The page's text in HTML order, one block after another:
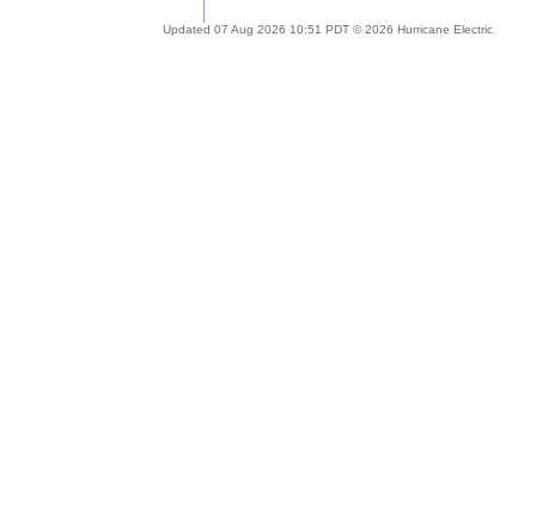
Updated 07 Aug 2026 10:51 PDT © 2026 Hurricane Electric